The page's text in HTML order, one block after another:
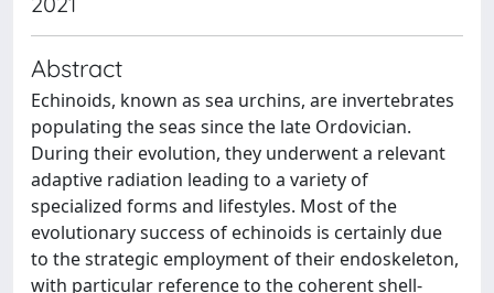
Abstract
Echinoids, known as sea urchins, are invertebrates
populating the seas since the late Ordovician.
During their evolution, they underwent a relevant
adaptive radiation leading to a variety of
specialized forms and lifestyles. Most of the
evolutionary success of echinoids is certainly due
to the strategic employment of their endoskeleton,
with particular reference to the coherent shell-